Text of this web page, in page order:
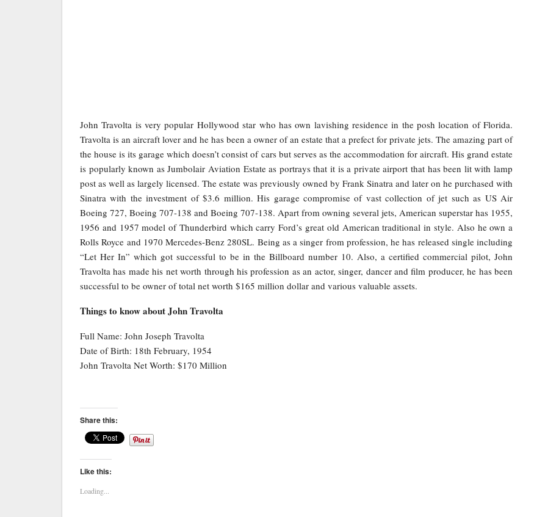
John Travolta is very popular Hollywood star who has own lavishing residence in the posh location of Florida.
Travolta is an aircraft lover and he has been a owner of an estate that a prefect for private jets. The amazing part of
the house is its garage which doesn’t consist of cars but serves as the accommodation for aircraft. His grand estate
is popularly known as Jumbolair Aviation Estate as portrays that it is a private airport that has been lit with lamp
post as well as largely licensed. The estate was previously owned by Frank Sinatra and later on he purchased with
Sinatra with the investment of $3.6 million. His garage compromise of vast collection of jet such as US Air
Boeing 727, Boeing 707-138 and Boeing 707-138. Apart from owning several jets, American superstar has 1955,
1956 and 1957 model of Thunderbird which carry Ford’s great old American traditional in style. Also he own a
Rolls Royce and 1970 Mercedes-Benz 280SL. Being as a singer from profession, he has released single including
“Let Her In” which got successful to be in the Billboard number 10. Also, a certified commercial pilot, John
Travolta has made his net worth through his profession as an actor, singer, dancer and film producer, he has been
successful to be owner of total net worth $165 million dollar and various valuable assets.
Things to know about John Travolta
Full Name: John Joseph Travolta
Date of Birth: 18th February, 1954
John Travolta Net Worth: $170 Million
Share this:
Like this:
Loading...